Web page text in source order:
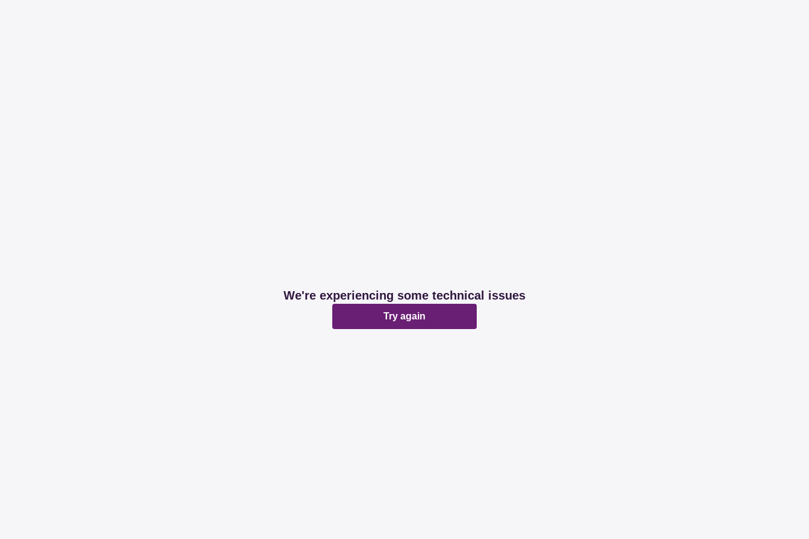
We're experiencing some technical issues
Try again